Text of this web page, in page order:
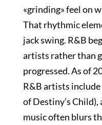
«grinding» feel on
That rhythmic
jack swing. R&B
artists rather than
progressed. As of
R&B artists
of Destiny’s
music often blurs